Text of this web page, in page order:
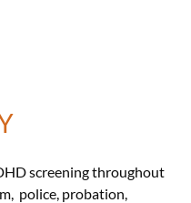
screening throughout
police, probation,